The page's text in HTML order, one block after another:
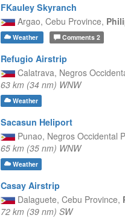
FKauley Skyranch
Argao, Cebu Province,
Weather Comments2
Refugio Airstrip
Calatrava, Negros
63 km (34 nm) WNW
Weather
Sacasun Heliport
Punao, Negros Occidental
65 km (35 nm) WNW
Weather
Casay Airstrip
Dalaguete, Cebu Province,
72 km (39 nm) SW